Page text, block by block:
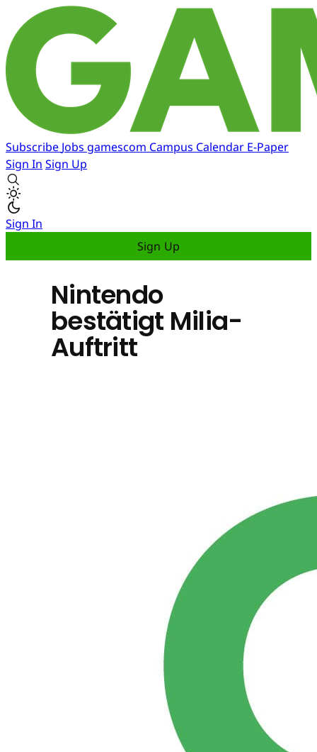
Subscribe Jobs gamescom Campus Calendar E-Paper
Sign In Sign Up
Sign In
Sign Up
Nintendo
bestätigt Milia-
Auftritt